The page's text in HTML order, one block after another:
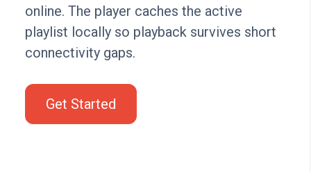
online. The player caches the active
playlist locally so playback survives short
connectivity gaps.
Get Started